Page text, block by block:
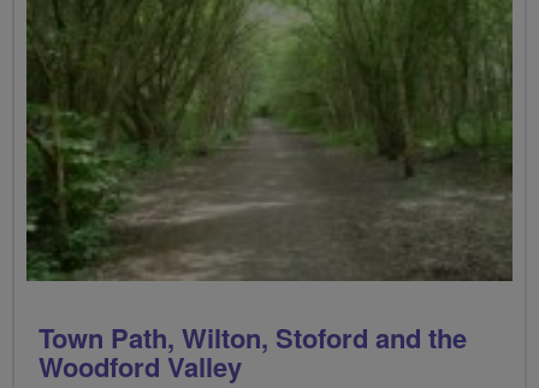
Town Path, Wilton, Stoford and the
Woodford Valley